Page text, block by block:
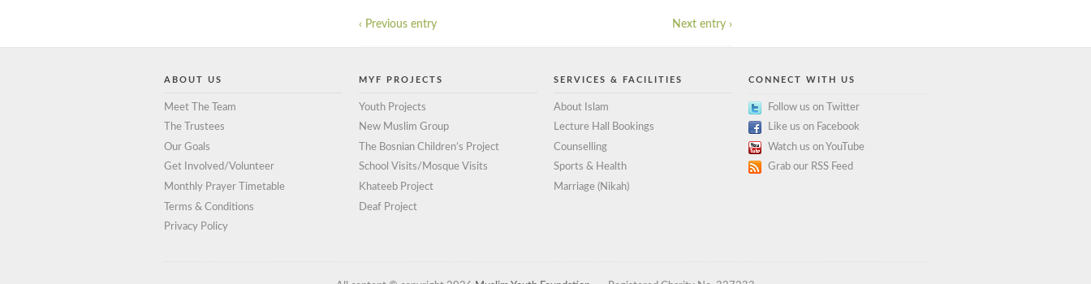
‹ Previous entry Next entry ›
ABOUT US
Meet The Team
The Trustees
Our Goals
Get Involved/Volunteer
Monthly Prayer Timetable
Terms & Conditions
Privacy Policy
MYF PROJECTS
Youth Projects
New Muslim Group
The Bosnian Children’s Project
School Visits/Mosque Visits
Khateeb Project
Deaf Project
SERVICES & FACILITIES
About Islam
Lecture Hall Bookings
Counselling
Sports & Health
Marriage (Nikah)
CONNECT WITH US
Follow us on Twitter
Like us on Facebook
Watch us on YouTube
Grab our RSS Feed